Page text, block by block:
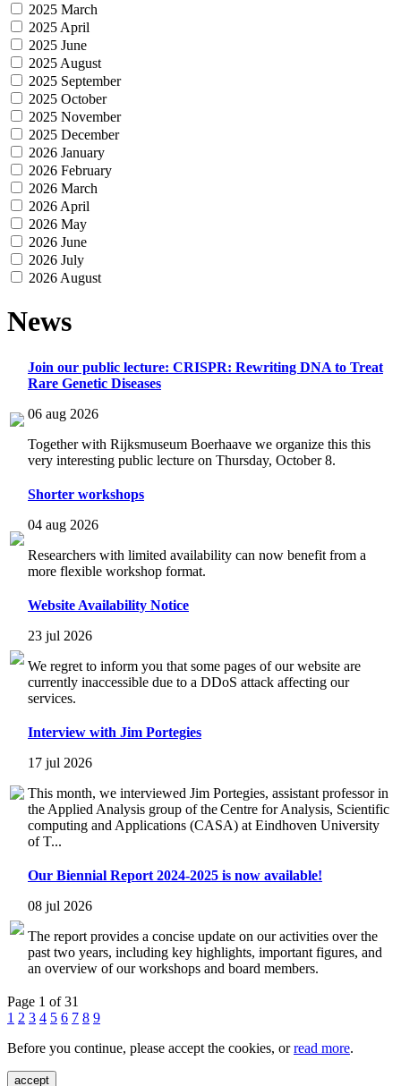
2025 March
2025 April
2025 June
2025 August
2025 September
2025 October
2025 November
2025 December
2026 January
2026 February
2026 March
2026 April
2026 May
2026 June
2026 July
2026 August
News
Join our public lecture: CRISPR: Rewriting DNA to Treat
Rare Genetic Diseases
06 aug 2026
Together with Rijksmuseum Boerhaave we organize this this
very interesting public lecture on Thursday, October 8.
Shorter workshops
04 aug 2026
Researchers with limited availability can now benefit from a
more flexible workshop format.
Website Availability Notice
23 jul 2026
We regret to inform you that some pages of our website are
currently inaccessible due to a DDoS attack affecting our
services.
Interview with Jim Portegies
17 jul 2026
This month, we interviewed Jim Portegies, assistant professor in
the Applied Analysis group of the Centre for Analysis, Scientific
computing and Applications (CASA) at Eindhoven University
of T...
Our Biennial Report 2024-2025 is now available!
08 jul 2026
The report provides a concise update on our activities over the
past two years, including key highlights, important figures, and
an overview of our workshops and board members.
Page 1 of 31
1 2 3 4 5 6 7 8 9
Before you continue, please accept the cookies, orread more.
accept